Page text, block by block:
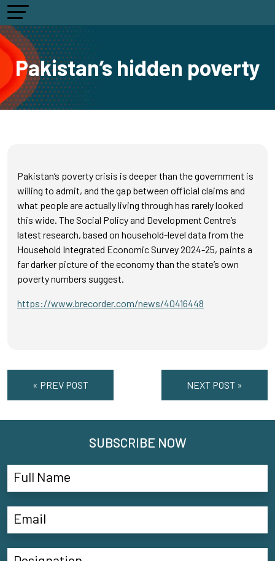
Pakistan’s hidden poverty
Pakistan’s poverty crisis is deeper than the government is
willing to admit, and the gap between official claims and
what people are actually living through has rarely looked
this wide. The Social Policy and Development Centre’s
latest research, based on household-level data from the
Household Integrated Economic Survey 2024-25, paints a
far darker picture of the economy than the state’s own
poverty numbers suggest.
https://www.brecorder.com/news/40416448
« PREV POST NEXT POST »
SUBSCRIBE NOW